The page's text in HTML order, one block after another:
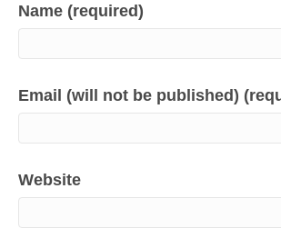
Name (required)
Email (will not be published)
Website